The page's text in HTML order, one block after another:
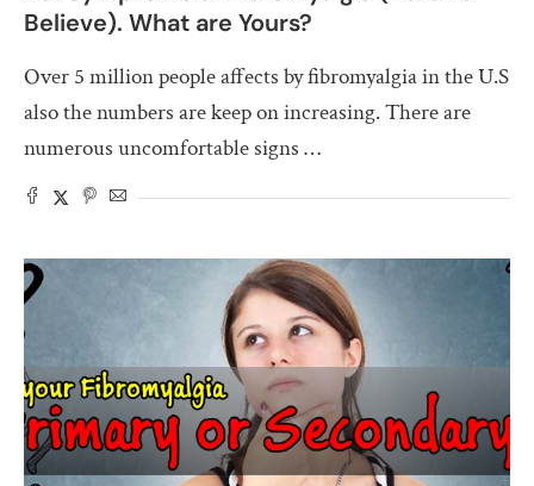
Believe). What are Yours?
Over 5 million people affects by fibromyalgia in the U.S
also the numbers are keep on increasing. There are
numerous uncomfortable signs …